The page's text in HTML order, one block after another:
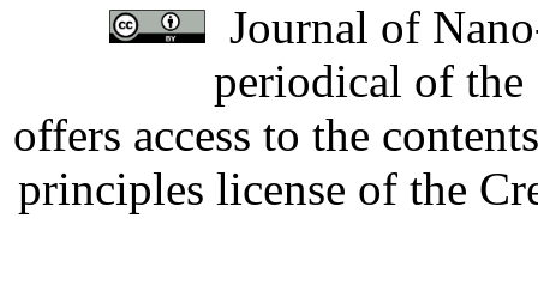
Journal of
periodical of
offers access to the
principles license of the